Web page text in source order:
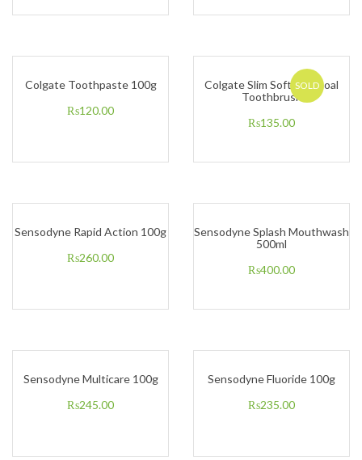
Colgate Toothpaste 100g
₨120.00
SOLD
Colgate Slim Soft Charcoal
Toothbrush
₨135.00
Sensodyne Rapid Action 100g
₨260.00
Sensodyne Splash Mouthwash
500ml
₨400.00
Sensodyne Multicare 100g
₨245.00
Sensodyne Fluoride 100g
₨235.00